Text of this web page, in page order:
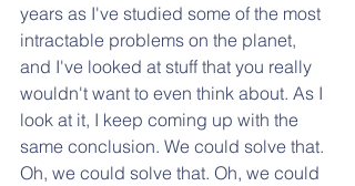
years as I've studied some of the most
intractable problems on the planet,
and I've looked at stuff that you really
wouldn't want to even think about. As I
look at it, I keep coming up with the
same conclusion. We could solve that.
Oh, we could solve that. Oh, we could